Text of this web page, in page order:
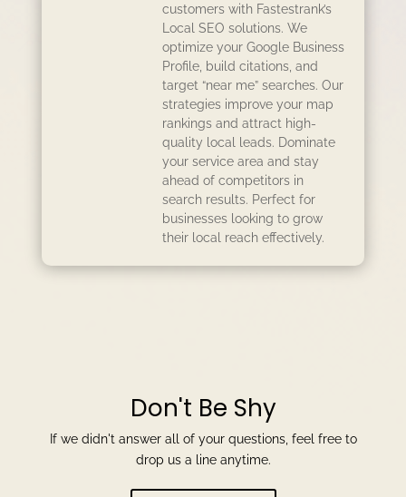
customers with Fastestrank’s
Local SEO solutions. We
optimize your Google Business
Profile, build citations, and
target “near me” searches. Our
strategies improve your map
rankings and attract high-
quality local leads. Dominate
your service area and stay
ahead of competitors in
search results. Perfect for
businesses looking to grow
their local reach effectively.
Don't Be Shy
If we didn't answer all of your questions, feel free to
drop us a line anytime.